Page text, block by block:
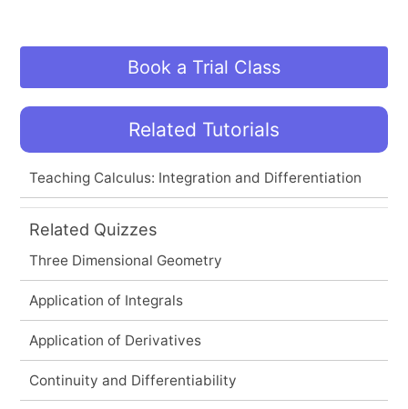
Book a Trial Class
Related Tutorials
Teaching Calculus: Integration and Differentiation
Related Quizzes
Three Dimensional Geometry
Application of Integrals
Application of Derivatives
Continuity and Differentiability